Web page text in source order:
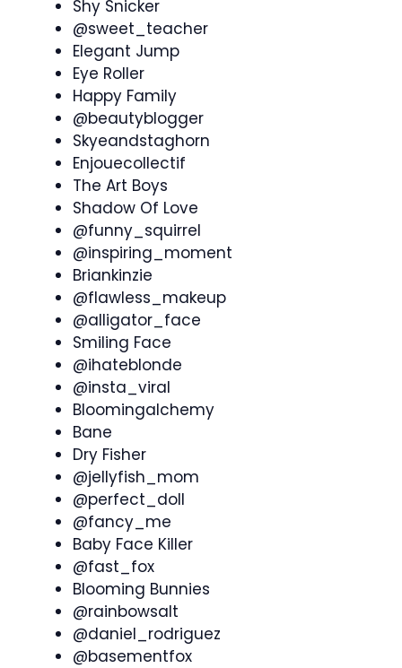
Shy Snicker
@sweet_teacher
Elegant Jump
Eye Roller
Happy Family
@beautyblogger
Skyeandstaghorn
Enjouecollectif
The Art Boys
Shadow Of Love
@funny_squirrel
@inspiring_moment
Briankinzie
@flawless_makeup
@alligator_face
Smiling Face
@ihateblonde
@insta_viral
Bloomingalchemy
Bane
Dry Fisher
@jellyfish_mom
@perfect_doll
@fancy_me
Baby Face Killer
@fast_fox
Blooming Bunnies
@rainbowsalt
@daniel_rodriguez
@basementfox